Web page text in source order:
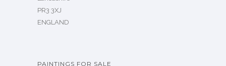
PR3 3XJ
ENGLAND
PAINTINGS FOR SALE